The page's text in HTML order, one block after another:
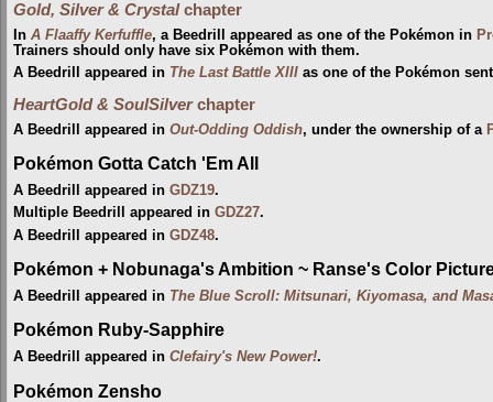
Gold, Silver & Crystalchapter
In A Flaaffy Kerfuffle, a Beedrill appeared as one of the Pokémon in
Trainers should only have six Pokémon with them.
A Beedrill appeared in The Last Battle XIII as one of the Pokémon
HeartGold & SoulSilverchapter
A Beedrill appeared in Out-Odding Oddish, under the ownership of a
Pokémon Gotta Catch 'Em All
A Beedrill appeared in GDZ19.
Multiple Beedrill appeared in GDZ27.
A Beedrill appeared in GDZ48.
Pokémon + Nobunaga's Ambition ~ Ranse's Color
A Beedrill appeared in The Blue Scroll: Mitsunari, Kiyomasa, and
Pokémon Ruby-Sapphire
A Beedrill appeared in Clefairy's New Power!.
Pokémon Zensho